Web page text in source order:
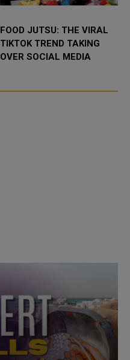
FOOD JUTSU: THE VIRAL
TIKTOK TREND TAKING
OVER SOCIAL MEDIA